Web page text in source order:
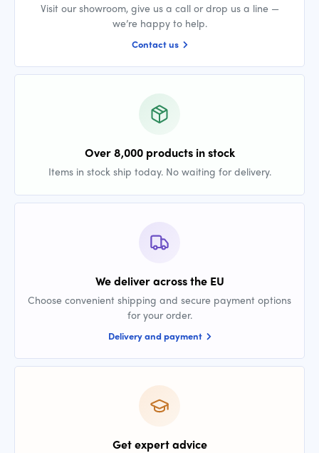
Visit our showroom, give us a call or drop us a line —
we’re happy to help.
Contact us
Over 8,000 products in stock
Items in stock ship today. No waiting for delivery.
We deliver across the EU
Choose convenient shipping and secure payment options
for your order.
Delivery and payment
Get expert advice